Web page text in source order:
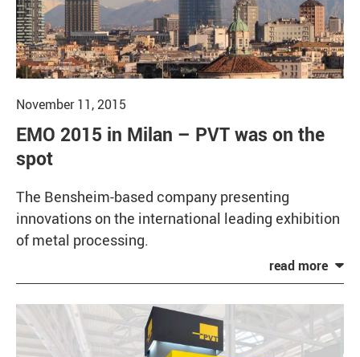
November 11, 2015
EMO 2015 in Milan – PVT was on the
spot
The Bensheim-based company presenting
innovations on the international leading exhibition
of metal processing.